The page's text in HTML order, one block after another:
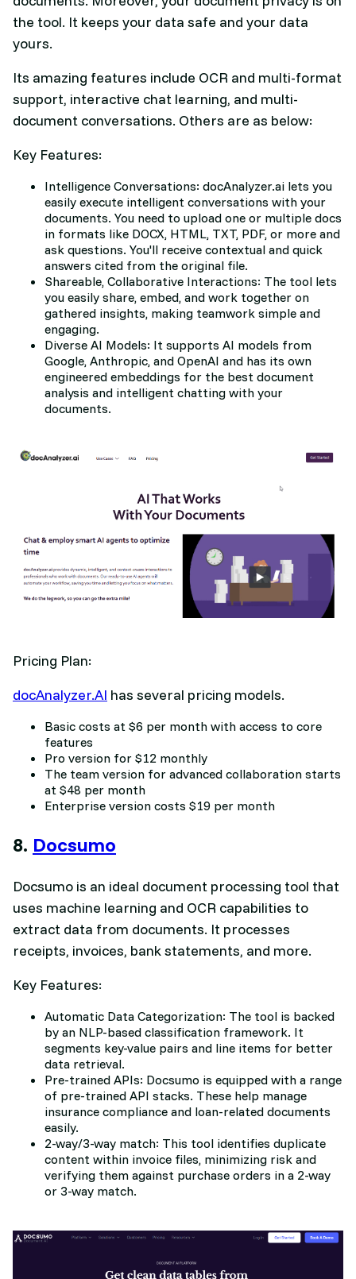
the tool. It keeps your data safe and your data
yours.
Its amazing features include OCR and multi-format
support, interactive chat learning, and multi-
document conversations. Others are as below:
Key Features:
Intelligence Conversations: docAnalyzer.ai lets you
easily execute intelligent conversations with your
documents. You need to upload one or multiple docs
in formats like DOCX, HTML, TXT, PDF, or more and
ask questions. You'll receive contextual and quick
answers cited from the original file.
Shareable, Collaborative Interactions: The tool lets
you easily share, embed, and work together on
gathered insights, making teamwork simple and
engaging.
Diverse AI Models: It supports AI models from
Google, Anthropic, and OpenAI and has its own
engineered embeddings for the best document
analysis and intelligent chatting with your
documents.
Pricing Plan:
docAnalyzer.AI has several pricing models.
Basic costs at $6 per month with access to core
features
Pro version for $12 monthly
The team version for advanced collaboration starts
at $48 per month
Enterprise version costs $19 per month
8. Docsumo
Docsumo is an ideal document processing tool that
uses machine learning and OCR capabilities to
extract data from documents. It processes
receipts, invoices, bank statements, and more.
Key Features:
Automatic Data Categorization: The tool is backed
by an NLP-based classification framework. It
segments key-value pairs and line items for better
data retrieval.
Pre-trained APIs: Docsumo is equipped with a range
of pre-trained API stacks. These help manage
insurance compliance and loan-related documents
easily.
2-way/3-way match: This tool identifies duplicate
content within invoice files, minimizing risk and
verifying them against purchase orders in a 2-way
or 3-way match.